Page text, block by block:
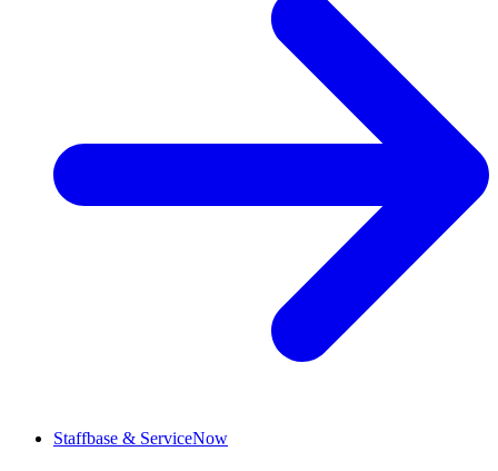
Staffbase & ServiceNow